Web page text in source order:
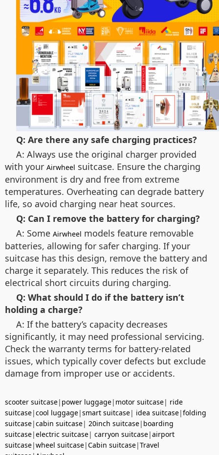
Q: Are there any safe charging practices?
A: Always use the original charger provided
with your Airwheel suitcase. Ensure the charging
environment is dry and free from extreme
temperatures. Overheating can degrade battery
life, so avoid charging near heat sources.
Q: Can I remove the battery for charging?
A: Some Airwheel models feature removable
batteries, allowing for safer charging. If your
suitcase has this design, remove the battery and
charge it separately. This reduces the risk of
electrical short circuits during charging.
Q: What should I do if the battery isn’t
holding a charge?
A: If the battery’s capacity decreases
significantly, it may need professional servicing.
Check the warranty terms for battery-related
issues, which typically cover defects but exclude
damage from improper use or accidents.
scooter suitcase| power luggage| motor suitcase| ride
suitcase|cool luggage|smart suitcase| idea suitcase|folding
suitcase|cabin suitcase| 20inch suitcase| boarding
suitcase|electric suitcase| carryon suitcase|airport
suitcase|wheel suitcase|Cabin suitcase|Travel